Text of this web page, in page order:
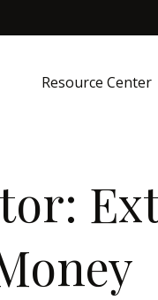
Resource Center